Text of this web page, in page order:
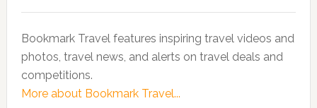
Bookmark Travel features inspiring travel videos and
photos, travel news, and alerts on travel deals and
competitions.
More about Bookmark Travel...